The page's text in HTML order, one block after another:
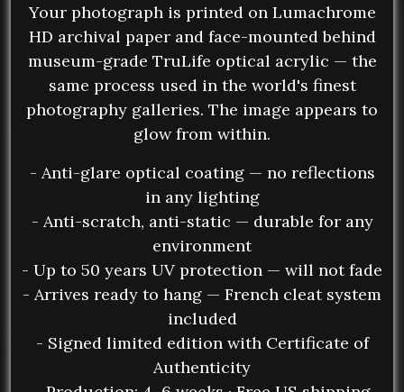
Your photograph is printed on Lumachrome
HD archival paper and face-mounted behind
museum-grade TruLife optical acrylic — the
same process used in the world's finest
photography galleries. The image appears to
glow from within.
- Anti-glare optical coating — no reflections
in any lighting
- Anti-scratch, anti-static — durable for any
environment
- Up to 50 years UV protection — will not fade
- Arrives ready to hang — French cleat system
included
- Signed limited edition with Certificate of
Authenticity